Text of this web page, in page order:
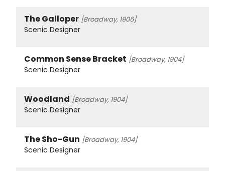
The Galloper [Broadway, 1906]
Scenic Designer
Common Sense Bracket [Broadway, 1904]
Scenic Designer
Woodland [Broadway, 1904]
Scenic Designer
The Sho-Gun [Broadway, 1904]
Scenic Designer